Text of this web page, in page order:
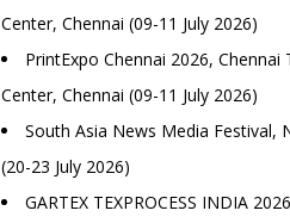
Center, Chennai (09-11 July 2026)
PrintExpo Chennai 2026, Chennai
Center, Chennai (09-11 July 2026)
South Asia News Media Festival,
(20-23 July 2026)
GARTEX TEXPROCESS INDIA